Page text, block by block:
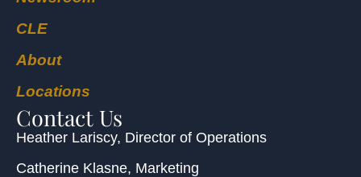
CLE
About
Locations
Contact Us
Heather Lariscy, Director of Operations
Catherine Klasne, Marketing